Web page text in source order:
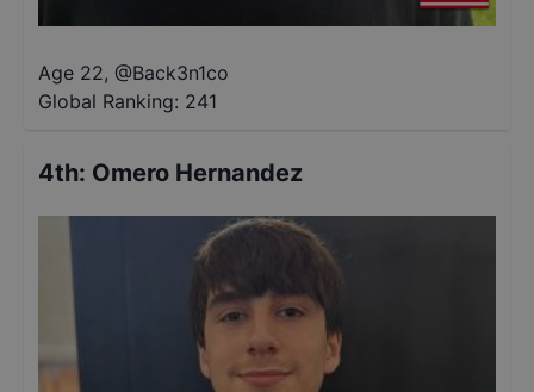
Age 22, @Back3n1co
Global Ranking: 241
4th: Omero Hernandez